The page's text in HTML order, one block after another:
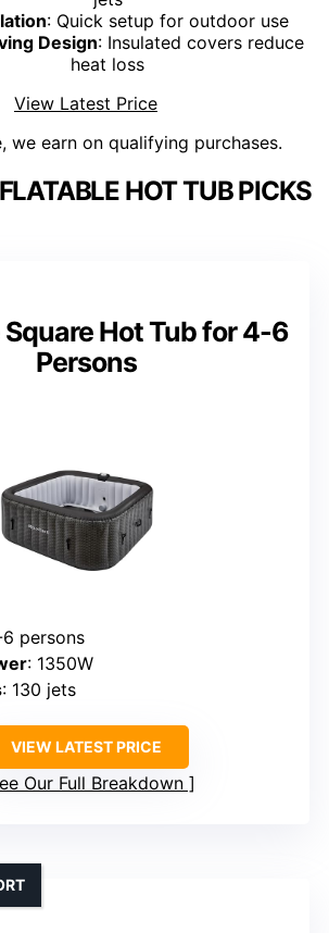
: Quick setup for outdoor use
Design: Insulated covers reduce
heat loss
View Latest Price
we earn on qualifying purchases.
HOT TUB PICKS
Hot Tub for 4-6
Persons
persons
: 1350W
: 130 jets
VIEW LATEST PRICE
Our Full Breakdown